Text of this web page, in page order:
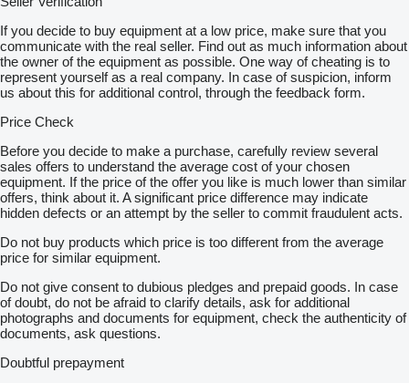
If you decide to buy equipment at a low price, make sure that you
communicate with the real seller. Find out as much information about
the owner of the equipment as possible. One way of cheating is to
represent yourself as a real company. In case of suspicion, inform
us about this for additional control, through the feedback form.
Price Check
Before you decide to make a purchase, carefully review several
sales offers to understand the average cost of your chosen
equipment. If the price of the offer you like is much lower than similar
offers, think about it. A significant price difference may indicate
hidden defects or an attempt by the seller to commit fraudulent acts.
Do not buy products which price is too different from the average
price for similar equipment.
Do not give consent to dubious pledges and prepaid goods. In case
of doubt, do not be afraid to clarify details, ask for additional
photographs and documents for equipment, check the authenticity of
documents, ask questions.
Doubtful prepayment